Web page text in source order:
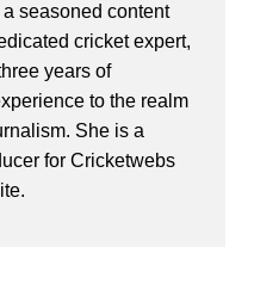
a seasoned content
cricket expert,
years of
to the realm
She is a
for Cricketwebs